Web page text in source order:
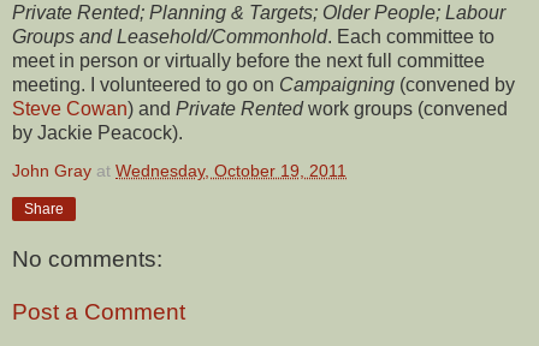
Private Rented; Planning & Targets; Older People; Labour
Groups and Leasehold/Commonhold. Each committee to
meet in person or virtually before the next full committee
meeting. I volunteered to go on Campaigning (convened by
Steve Cowan) and Private Rentedwork groups (convened
by Jackie Peacock).
John Gray at Wednesday, October 19, 2011
Share
No comments:
Post a Comment